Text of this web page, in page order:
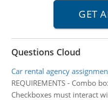
Questions Cloud
Car rental agency
REQUIREMENTS - Combo
Checkboxes must interact